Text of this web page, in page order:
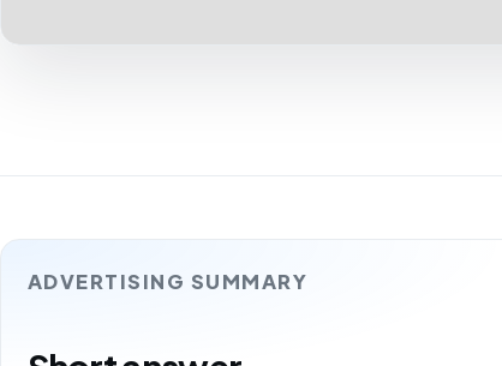
ADVERTISING SUMMARY